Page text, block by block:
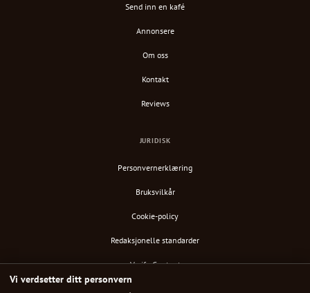
Send inn en kafé
Annonsere
Om oss
Kontakt
Reviews
JURIDISK
Personvernerklæring
Bruksvilkår
Cookie-policy
Redaksjonelle standarder
Verify Content
Vi verdsetter ditt personvern